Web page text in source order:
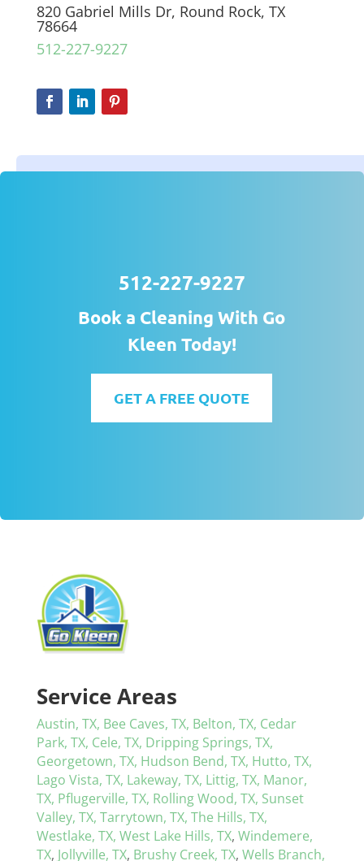
820 Gabriel Mills Dr, Round Rock, TX
78664
512-227-9227
512-227-9227
Book a Cleaning With Go
Kleen Today!
GET A FREE QUOTE
Service Areas
Austin, TX, Bee Caves, TX, Belton, TX, Cedar
Park, TX, Cele, TX, Dripping Springs, TX,
Georgetown, TX, Hudson Bend, TX, Hutto, TX,
Lago Vista, TX, Lakeway, TX, Littig, TX, Manor,
TX, Pflugerville, TX, Rolling Wood, TX, Sunset
Valley, TX, Tarrytown, TX, The Hills, TX,
Westlake, TX, West Lake Hills, TX, Windemere,
TX, Jollyville, TX, Brushy Creek, TX, Wells Branch,